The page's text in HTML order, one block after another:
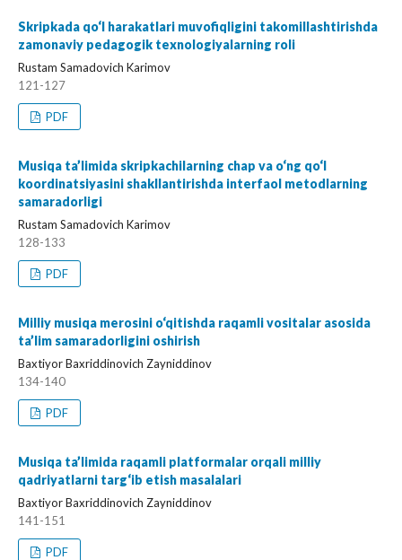
Skripkada qo‘l harakatlari muvofiqligini takomillashtirishda
zamonaviy pedagogik texnologiyalarning roli
Rustam Samadovich Karimov
121-127
PDF
Musiqa ta’limida skripkachilarning chap va o‘ng qo‘l
koordinatsiyasini shakllantirishda interfaol metodlarning
samaradorligi
Rustam Samadovich Karimov
128-133
PDF
Milliy musiqa merosini o‘qitishda raqamli vositalar asosida
ta’lim samaradorligini oshirish
Baxtiyor Baxriddinovich Zayniddinov
134-140
PDF
Musiqa ta’limida raqamli platformalar orqali milliy
qadriyatlarni targ‘ib etish masalalari
Baxtiyor Baxriddinovich Zayniddinov
141-151
PDF